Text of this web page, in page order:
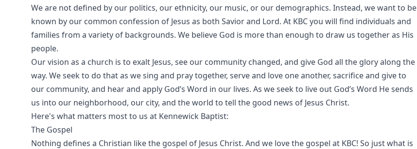
We are not defined by our politics, our ethnicity, our music, or our demographics. Instead, we want to be
known by our common confession of Jesus as both Savior and Lord. At KBC you will find individuals and
families from a variety of backgrounds. We believe God is more than enough to draw us together as His
people.
Our vision as a church is to exalt Jesus, see our community changed, and give God all the glory along the
way. We seek to do that as we sing and pray together, serve and love one another, sacrifice and give to
our community, and hear and apply God’s Word in our lives. As we seek to live out God’s Word He sends
us into our neighborhood, our city, and the world to tell the good news of Jesus Christ.
Here's what matters most to us at Kennewick Baptist:
The Gospel
Nothing defines a Christian like the gospel of Jesus Christ. And we love the gospel at KBC! So just what is